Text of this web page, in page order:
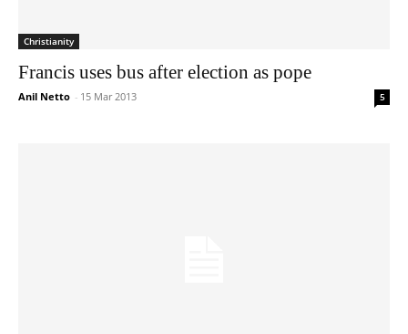
Christianity
Francis uses bus after election as pope
Anil Netto - 15 Mar 2013 5